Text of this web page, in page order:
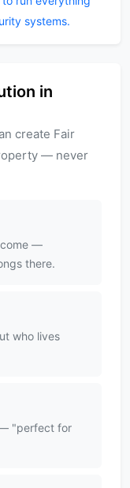
systems.
in
create Fair
— never
—
there.
who lives
— "perfect for